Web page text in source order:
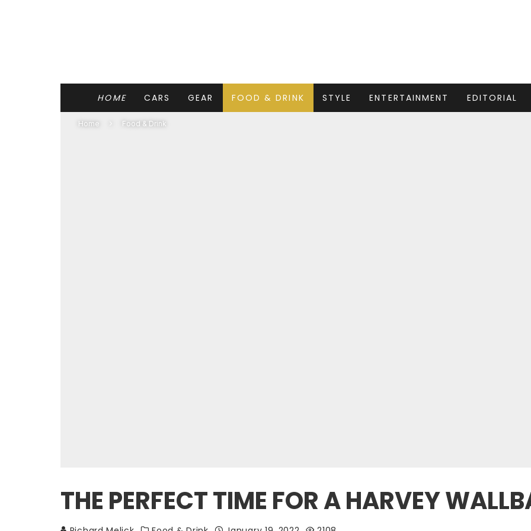
HOME CARS GEAR FOOD & DRINK STYLE ENTERTAINMENT EDITORIAL
Home Food & Drink
THE PERFECT TIME FOR A HARVEY